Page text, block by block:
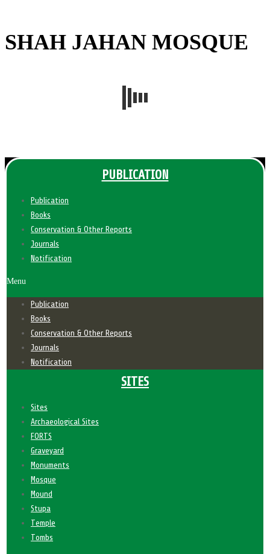
SHAH JAHAN MOSQUE
PUBLICATION
Publication
Books
Conservation & Other Reports
Journals
Notification
Menu
Publication
Books
Conservation & Other Reports
Journals
Notification
SITES
Sites
Archaeological Sites
FORTS
Graveyard
Monuments
Mosque
Mound
Stupa
Temple
Tombs